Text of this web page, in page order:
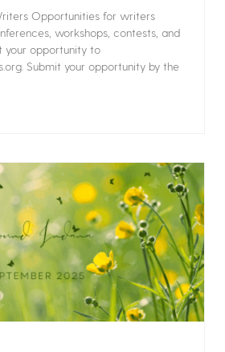
Opportunities for writers
workshops, contests, and
your opportunity to
Submit your opportunity by the